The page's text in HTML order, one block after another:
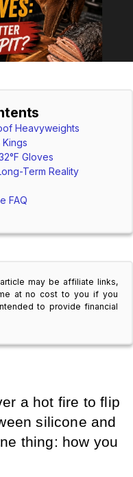
Heavyweights
Gloves
Term Reality
FAQ
may be affiliate links,
at no cost to you if you
to provide financial
a hot fire to flip
silicone and
thing: how you